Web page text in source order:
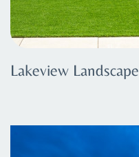
Lakeview Landscape